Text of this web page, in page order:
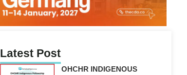
Latest Post
OHCHR INDIGENOUS